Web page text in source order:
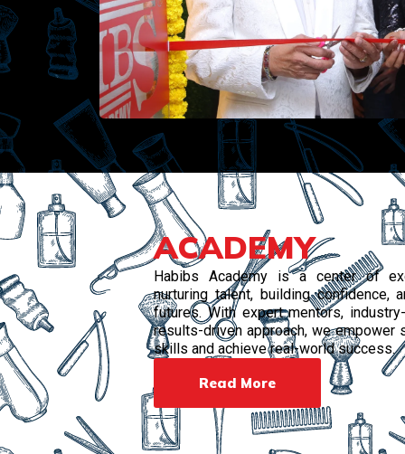
ACADEMY
Habibs Academy is a center of
nurturing talent, building confidence,
futures. With expert mentors,
results-driven approach, we empower
skills and achieve real-world success.
Read More